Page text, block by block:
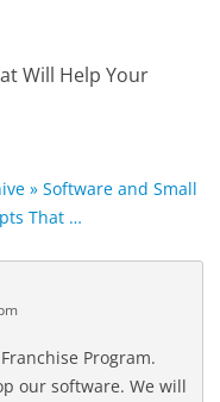
Will Help Your
» Software and Small
That …
Program.
our software. We will